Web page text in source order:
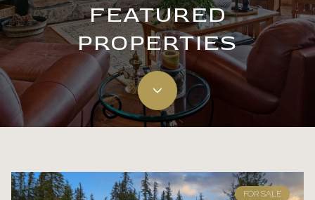
FEATURED
PROPERTIES
FOR SALE